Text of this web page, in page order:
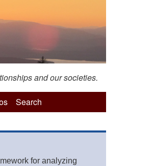
and our societies.
Search
for analyzing